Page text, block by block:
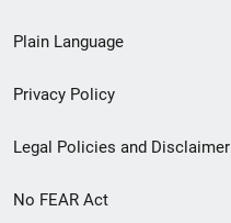
menu
Plain Language
Privacy Policy
Legal Policies and Disclaimer
No FEAR Act